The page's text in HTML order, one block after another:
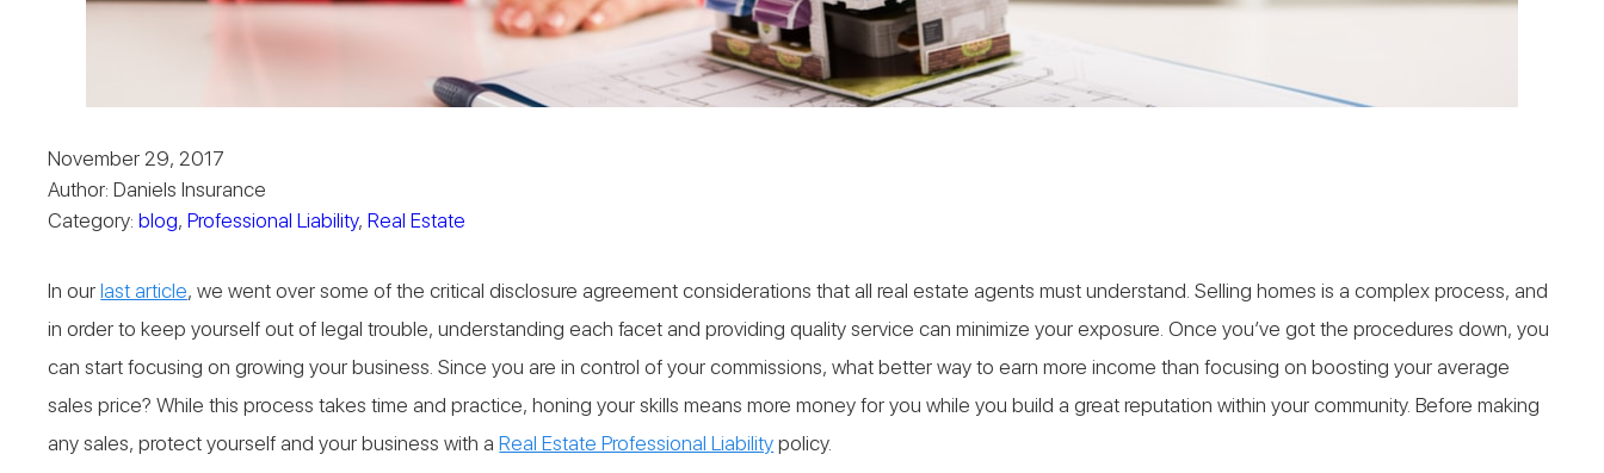
November 29, 2017
Author: Daniels Insurance
Category:blog, Professional Liability, Real Estate
In ourlast article, we went over some of the critical disclosure agreement considerations that all real estate agents must understand. Selling homes is a complex process, and
in order to keep yourself out of legal trouble, understanding each facet and providing quality service can minimize your exposure. Once you’ve got the procedures down, you
can start focusing on growing your business. Since you are in control of your commissions, what better way to earn more income than focusing on boosting your average
sales price? While this process takes time and practice, honing your skills means more money for you while you build a great reputation within your community. Before making
any sales, protect yourself and your business with aReal Estate Professional Liability policy.